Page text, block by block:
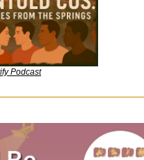
Podcast